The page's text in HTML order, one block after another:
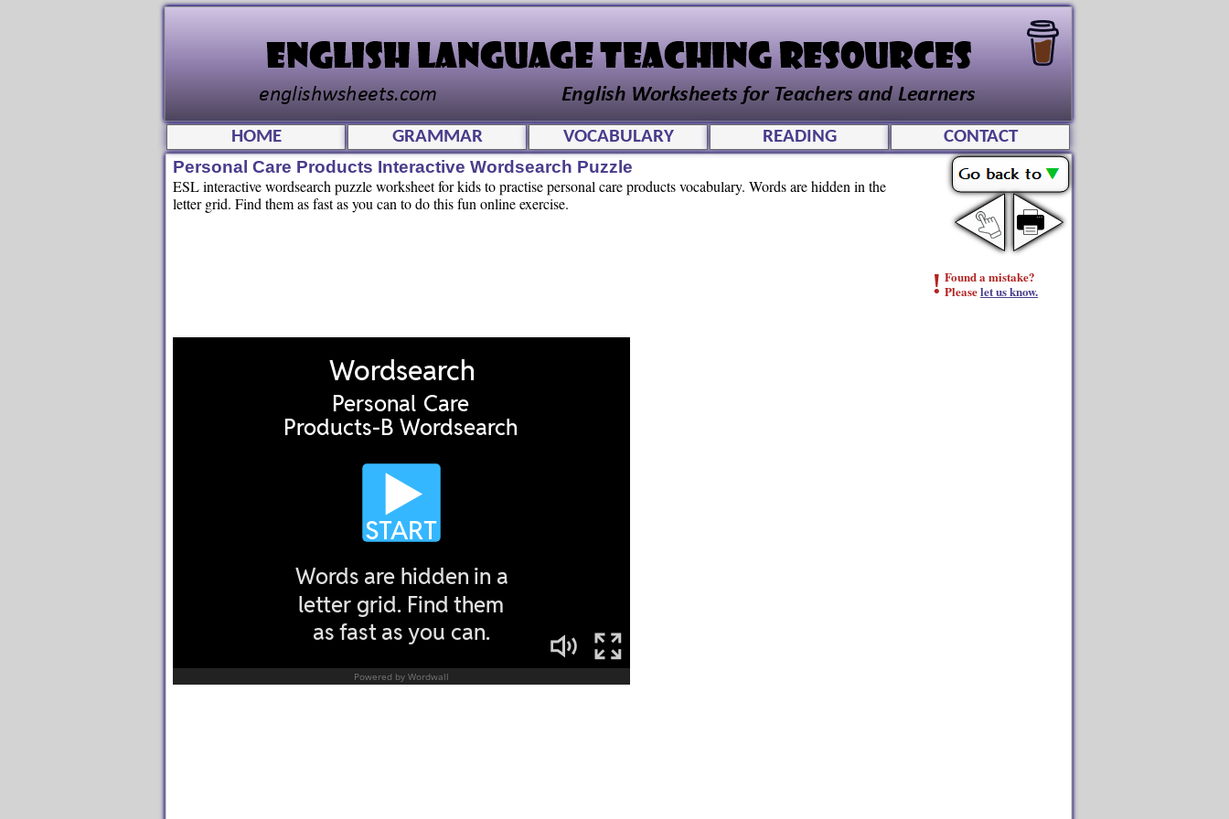
! Found a mistake?
Pleaselet us know.
HOME GRAMMAR VOCABULARY READING
CONTACT
Personal Care Products Interactive Wordsearch Puzzle
ESL interactive wordsearch puzzle worksheet for kids to practise personal care products vocabulary. Words are hidden in the
letter grid. Find them as fast as you can to do this fun online exercise.